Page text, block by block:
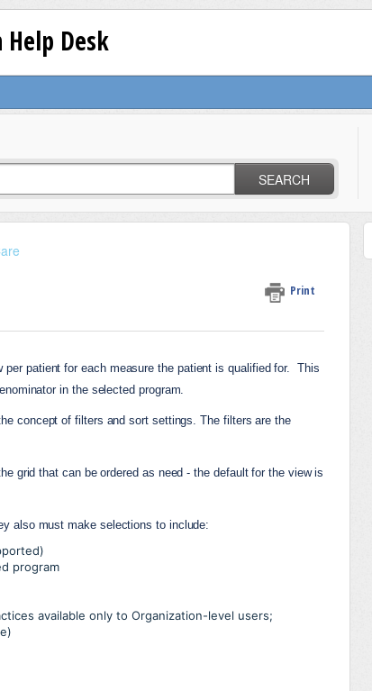
Desk
SEARCH
Print
patient for each measure the patient is qualified for. This
in the selected program.
concept of filters and sort settings. The filters are the
grid that can be ordered as need - the default for the view is
also must make selections to include:
program
available only to Organization-level users;